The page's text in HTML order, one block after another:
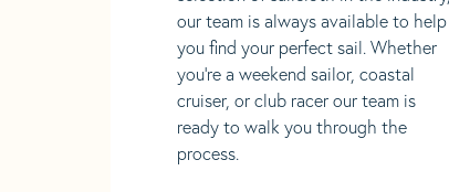
our team is always available to help
you find your perfect sail. Whether
you're a weekend sailor, coastal
cruiser, or club racer our team is
ready to walk you through the
process.